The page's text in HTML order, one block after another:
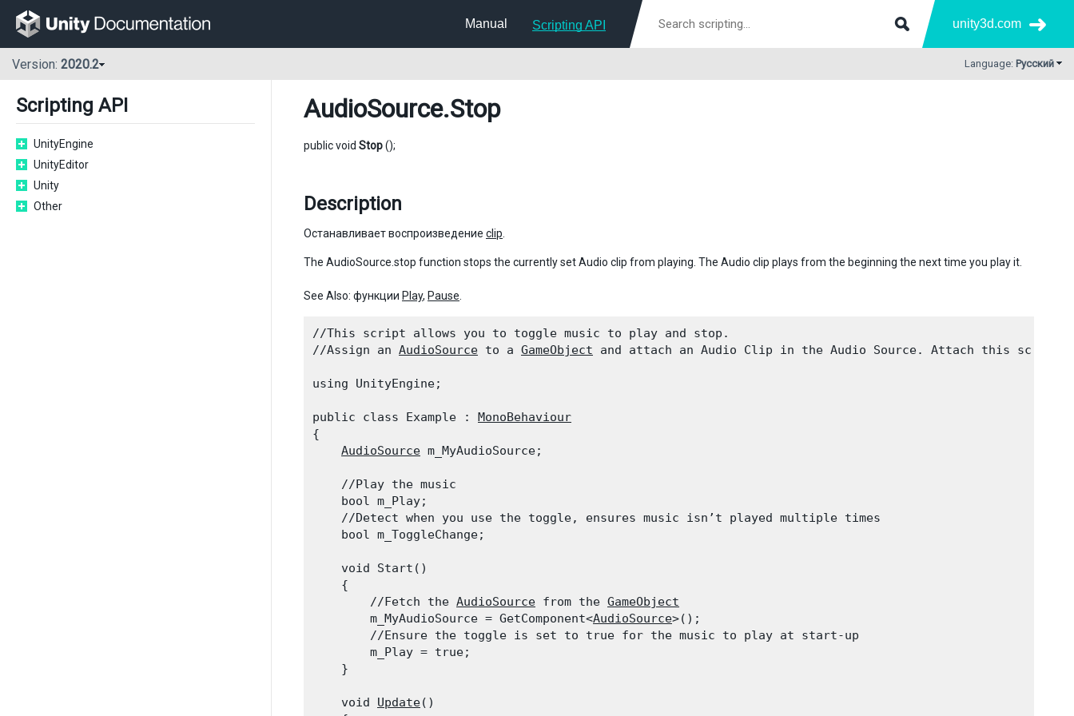
Manual Scripting API unity3d.com
Version: 2020.2 Language: Русский
Scripting API
UnityEngine
UnityEditor
Unity
Other
AudioSource.Stop
public void Stop();
Description
Останавливает воспроизведение clip
The AudioSource.stop function stops the currently set Audio clip from playing. The Audio clip plays from the beginning the next time you play it.
See Also: функции Play, Pause
//This script allows you to toggle music to play and stop.
//Assign an AudioSource to a GameObject and attach an Audio Clip in the Audio Source. Attach this
using UnityEngine;
public class Example : MonoBehaviour
{
AudioSource m_MyAudioSource;
    //Play the music
    bool m_Play;
    //Detect when you use the toggle, ensures music isn’t played multiple times
    bool m_ToggleChange;
    void Start()
    {
        //Fetch the
AudioSource from the GameObject
        m_MyAudioSource = GetComponent<
AudioSource>();
        //Ensure the toggle is set to true for the music to play at start-up
        m_Play = true;
    }
    void
Update()